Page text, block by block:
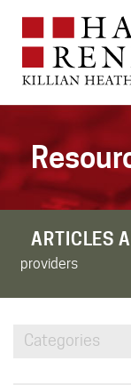
ARTICLES
providers
Categories